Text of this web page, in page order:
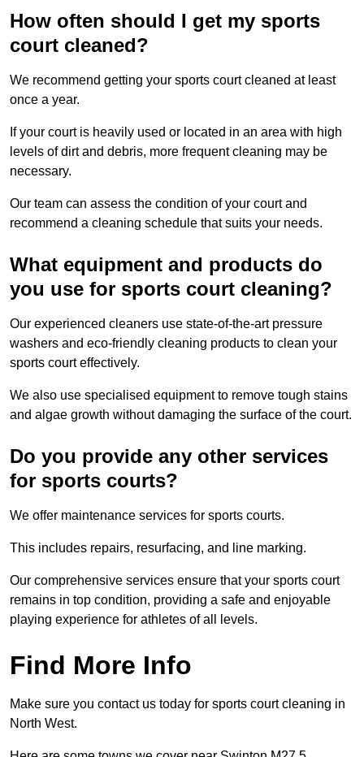
How often should I get my sports
court cleaned?
We recommend getting your sports court cleaned at least
once a year.
If your court is heavily used or located in an area with high
levels of dirt and debris, more frequent cleaning may be
necessary.
Our team can assess the condition of your court and
recommend a cleaning schedule that suits your needs.
What equipment and products do
you use for sports court cleaning?
Our experienced cleaners use state-of-the-art pressure
washers and eco-friendly cleaning products to clean your
sports court effectively.
We also use specialised equipment to remove tough stains
and algae growth without damaging the surface of the court.
Do you provide any other services
for sports courts?
We offer maintenance services for sports courts.
This includes repairs, resurfacing, and line marking.
Our comprehensive services ensure that your sports court
remains in top condition, providing a safe and enjoyable
playing experience for athletes of all levels.
Find More Info
Make sure you contact us today for sports court cleaning in
North West.